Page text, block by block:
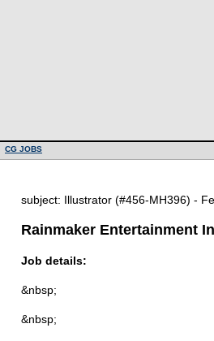
CG JOBS
subject: Illustrator (#456-MH396) -
Rainmaker Entertainment
Job details:
&nbsp;
&nbsp;